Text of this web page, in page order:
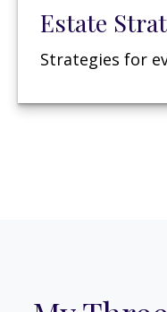
Estate
Strategies for